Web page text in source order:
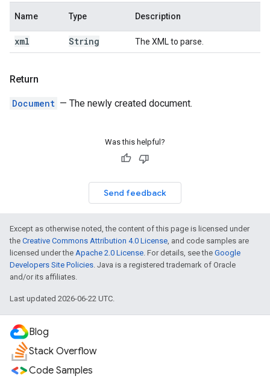
Name Type Description
xml String The XML to parse.
Return
Document — The newly created document.
Was this helpful?
Send feedback
Except as otherwise noted, the content of this page is licensed under
the Creative Commons Attribution 4.0 License, and code samples are
licensed under the Apache 2.0 License. For details, see the Google
Developers Site Policies. Java is a registered trademark of Oracle
and/or its affiliates.
Last updated 2026-06-22 UTC.
Blog
Stack Overflow
Code Samples